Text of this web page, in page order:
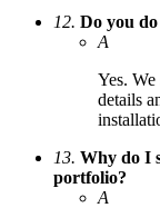
12. Do you
A
Yes.
details
13. Why do I
portfolio?
A